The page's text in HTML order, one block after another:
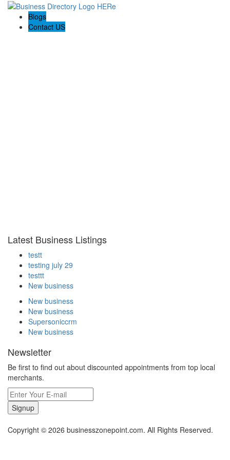
Blogs
Contact US
Latest Business Listings
testt
testing july 29
testtt
New business
New business
New business
Supersoniccrm
New business
Newsletter
Be first to find out about discounted appointments from top local
merchants.
Signup
Copyright © 2026 businesszonepoint.com. All Rights Reserved.